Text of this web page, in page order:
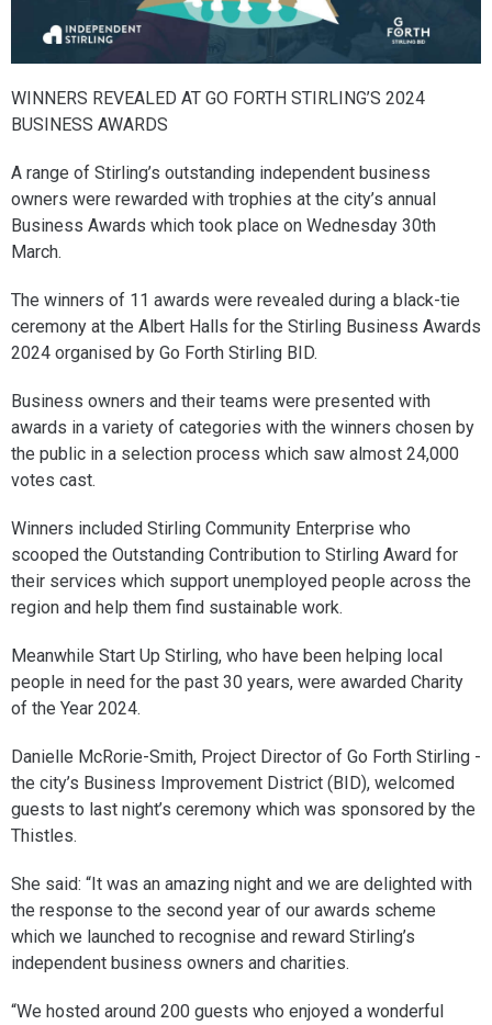
WINNERS REVEALED AT GO FORTH STIRLING’S 2024
BUSINESS AWARDS
A range of Stirling’s outstanding independent business
owners were rewarded with trophies at the city’s annual
Business Awards which took place on Wednesday 30th
March.
The winners of 11 awards were revealed during a black-tie
ceremony at the Albert Halls for the Stirling Business Awards
2024 organised by Go Forth Stirling BID.
Business owners and their teams were presented with
awards in a variety of categories with the winners chosen by
the public in a selection process which saw almost 24,000
votes cast.
Winners included Stirling Community Enterprise who
scooped the Outstanding Contribution to Stirling Award for
their services which support unemployed people across the
region and help them find sustainable work.
Meanwhile Start Up Stirling, who have been helping local
people in need for the past 30 years, were awarded Charity
of the Year 2024.
Danielle McRorie-Smith, Project Director of Go Forth Stirling -
the city’s Business Improvement District (BID), welcomed
guests to last night’s ceremony which was sponsored by the
Thistles.
She said: “It was an amazing night and we are delighted with
the response to the second year of our awards scheme
which we launched to recognise and reward Stirling’s
independent business owners and charities.
“We hosted around 200 guests who enjoyed a wonderful